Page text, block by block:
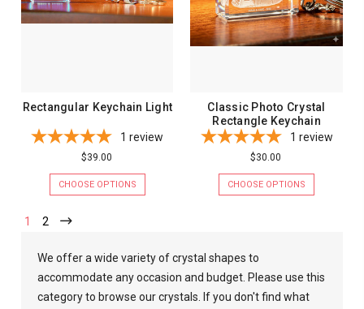
Rectangular Keychain Light
1 review
$39.00
CHOOSE OPTIONS
Classic Photo Crystal
Rectangle Keychain
1 review
$30.00
CHOOSE OPTIONS
1 2
We offer a wide variety of crystal shapes to
accommodate any occasion and budget. Please use this
category to browse our crystals. If you don't find what